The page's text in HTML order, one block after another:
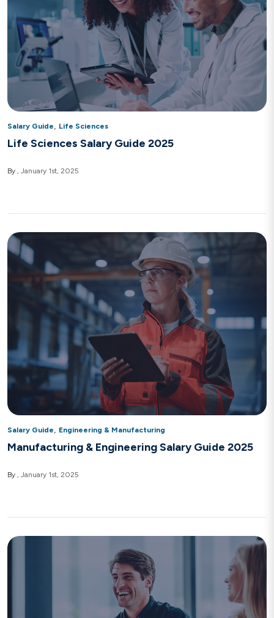
Salary Guide, Life Sciences
Life Sciences Salary Guide 2025
By January 1st, 2025
Salary Guide, Engineering & Manufacturing
Manufacturing & Engineering Salary Guide 2025
By January 1st, 2025